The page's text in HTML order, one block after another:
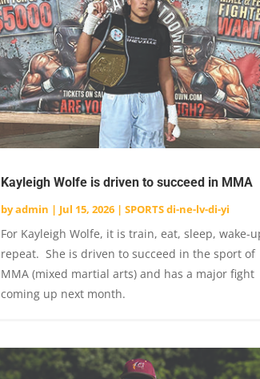
Kayleigh Wolfe is driven to succeed in MMA
byadmin | Jul 15, 2026| SPORTS di-ne-lv-di-yi
For Kayleigh Wolfe, it is train, eat, sleep, wake-
repeat. She is driven to succeed in the sport of
MMA (mixed martial arts) and has a major fight
coming up next month.